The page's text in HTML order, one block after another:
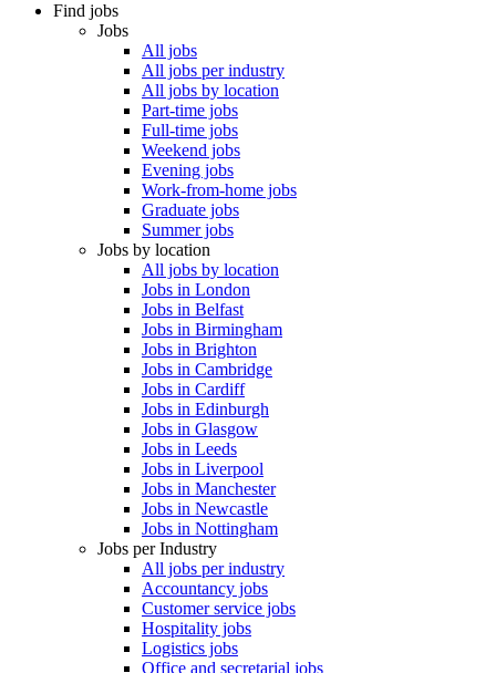
Find jobs
Jobs
All jobs
All jobs per industry
All jobs by location
Part-time jobs
Full-time jobs
Weekend jobs
Evening jobs
Work-from-home jobs
Graduate jobs
Summer jobs
Jobs by location
All jobs by location
Jobs in London
Jobs in Belfast
Jobs in Birmingham
Jobs in Brighton
Jobs in Cambridge
Jobs in Cardiff
Jobs in Edinburgh
Jobs in Glasgow
Jobs in Leeds
Jobs in Liverpool
Jobs in Manchester
Jobs in Newcastle
Jobs in Nottingham
Jobs per Industry
All jobs per industry
Accountancy jobs
Customer service jobs
Hospitality jobs
Logistics jobs
Office and secretarial jobs